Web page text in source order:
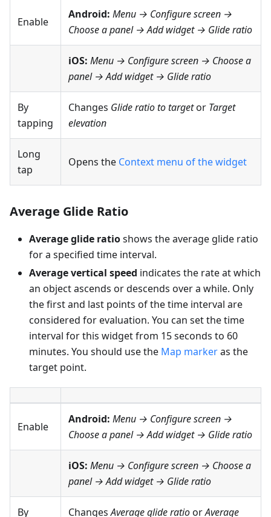
Enable
Android: Menu → Configure screen →
Choose a panel → Add widget → Glide ratio
iOS: Menu → Configure screen → Choose a
panel → Add widget → Glide ratio
By
tapping
Changes Glide ratio to targetor Target
elevation
Long
tap
Opens the Context menu of the widget
Average Glide Ratio
Average glide ratioshows the average glide ratio
for a specified time interval.
Average vertical speed indicates the rate at which
an object ascends or descends over a while. Only
the first and last points of the time interval are
considered for evaluation. You can set the time
interval for this widget from 15 seconds to 60
minutes. You should use the Map markeras the
target point.
Enable
Android: Menu → Configure screen →
Choose a panel → Add widget → Glide ratio
iOS: Menu → Configure screen → Choose a
panel → Add widget → Glide ratio
By ChangesAverage glide ratioorAverage